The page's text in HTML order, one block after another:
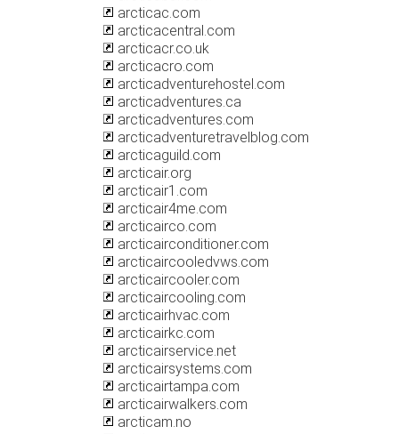
arcticac.com
arcticacentral.com
arcticacr.co.uk
arcticacro.com
arcticadventurehostel.com
arcticadventures.ca
arcticadventures.com
arcticadventuretravelblog.com
arcticaguild.com
arcticair.org
arcticair1.com
arcticair4me.com
arcticairco.com
arcticairconditioner.com
arcticaircooledvws.com
arcticaircooler.com
arcticaircooling.com
arcticairhvac.com
arcticairkc.com
arcticairservice.net
arcticairsystems.com
arcticairtampa.com
arcticairwalkers.com
arcticam.no